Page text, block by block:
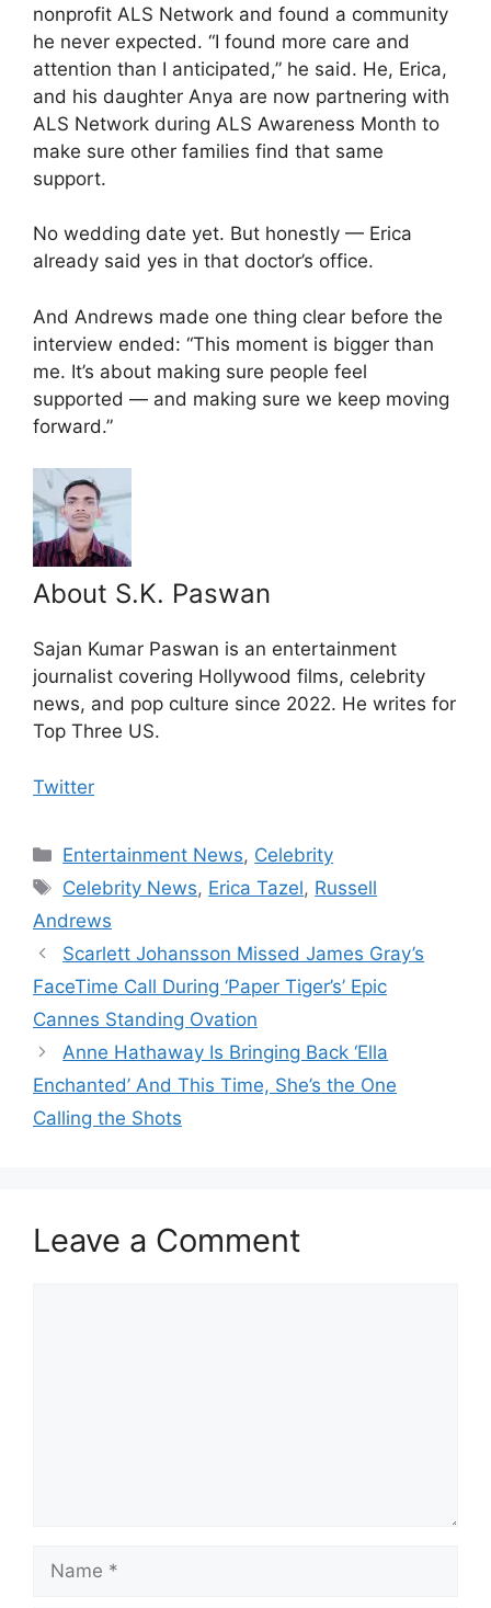
nonprofit ALS Network and found a community
he never expected. “I found more care and
attention than I anticipated,” he said. He, Erica,
and his daughter Anya are now partnering with
ALS Network during ALS Awareness Month to
make sure other families find that same
support.
No wedding date yet. But honestly — Erica
already said yes in that doctor’s office.
And Andrews made one thing clear before the
interview ended: “This moment is bigger than
me. It’s about making sure people feel
supported — and making sure we keep moving
forward.”
About S.K. Paswan
Sajan Kumar Paswan is an entertainment
journalist covering Hollywood films, celebrity
news, and pop culture since 2022. He writes for
Top Three US.
Twitter
Categories
Entertainment News, Celebrity
Tags
Celebrity News, Erica Tazel, Russell
Andrews
Scarlett Johansson Missed James Gray’s
FaceTime Call During ‘Paper Tiger’s’ Epic
Cannes Standing Ovation
Anne Hathaway Is Bringing Back ‘Ella
Enchanted’ And This Time, She’s the One
Calling the Shots
Leave a Comment